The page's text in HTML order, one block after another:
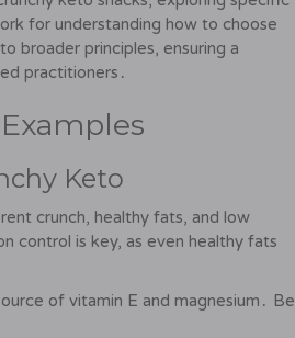
for understanding how to choose
broader principles, ensuring a
practitioners․
Keto
crunch, healthy fats, and low
control is key, as even healthy fats
of vitamin E and magnesium․ Be